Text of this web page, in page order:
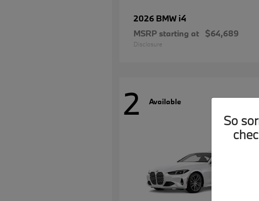
2026 BMW i4
MSRP starting at $64,689
Disclosure
2 Available
So